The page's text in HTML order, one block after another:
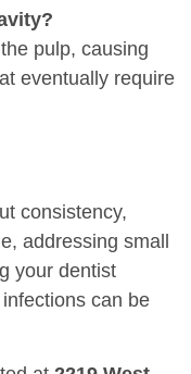
pulp, causing
eventually require
consistency,
addressing small
your dentist
can be